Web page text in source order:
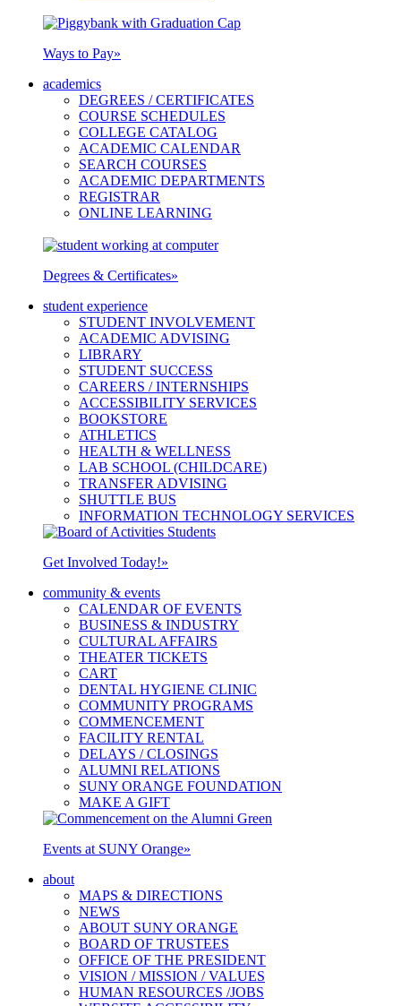
Ways to Pay»
academics
DEGREES / CERTIFICATES
COURSE SCHEDULES
COLLEGE CATALOG
ACADEMIC CALENDAR
SEARCH COURSES
ACADEMIC DEPARTMENTS
REGISTRAR
ONLINE LEARNING
Degrees & Certificates»
student experience
STUDENT INVOLVEMENT
ACADEMIC ADVISING
LIBRARY
STUDENT SUCCESS
CAREERS / INTERNSHIPS
ACCESSIBILITY SERVICES
BOOKSTORE
ATHLETICS
HEALTH & WELLNESS
LAB SCHOOL (CHILDCARE)
TRANSFER ADVISING
SHUTTLE BUS
INFORMATION TECHNOLOGY SERVICES
Get Involved Today!»
community & events
CALENDAR OF EVENTS
BUSINESS & INDUSTRY
CULTURAL AFFAIRS
THEATER TICKETS
CART
DENTAL HYGIENE CLINIC
COMMUNITY PROGRAMS
COMMENCEMENT
FACILITY RENTAL
DELAYS / CLOSINGS
ALUMNI RELATIONS
SUNY ORANGE FOUNDATION
MAKE A GIFT
Events at SUNY Orange»
about
MAPS & DIRECTIONS
NEWS
ABOUT SUNY ORANGE
BOARD OF TRUSTEES
OFFICE OF THE PRESIDENT
VISION / MISSION / VALUES
HUMAN RESOURCES /JOBS